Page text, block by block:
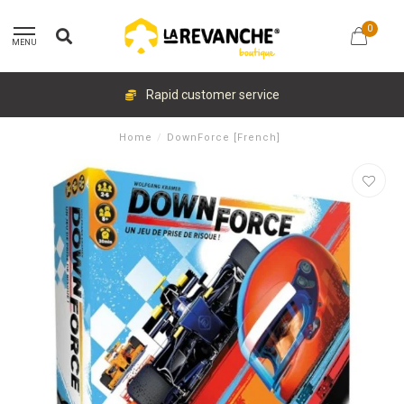
MENU
0
Rapid customer service
Home / DownForce [French]